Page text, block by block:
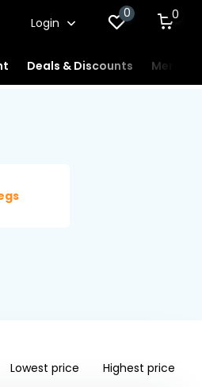
Login
0 0
Deals & Discounts
Lowest price Highest price